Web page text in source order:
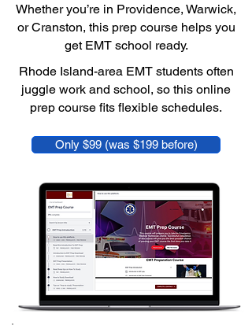
Whether you’re in Providence, Warwick,
or Cranston, this prep course helps you
get EMT school ready.
Rhode Island-area EMT students often
juggle work and school, so this online
prep course fits flexible schedules.
Only $99 (was $199 before)